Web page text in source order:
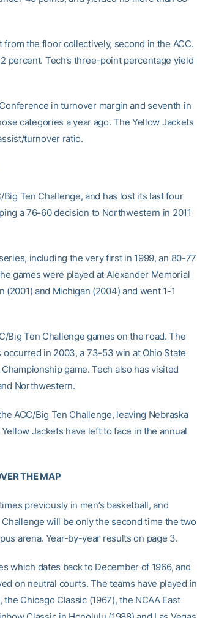
from the floor collectively, second in the ACC.
percent. Tech’s three-point percentage yield
in turnover margin and seventh in
categories a year ago. The Yellow Jackets
turnover ratio.
Ten Challenge, and has lost its last four
a 76-60 decision to Northwestern in 2011
including the very first in 1999, an 80-77
games were played at Alexander Memorial
and Michigan (2004) and went 1-1
Big Ten Challenge games on the road. The
in 2003, a 73-53 win at Ohio State
game. Tech also has visited
Northwestern.
ACC/Big Ten Challenge, leaving Nebraska
Jackets have left to face in the annual
THE MAP
previously in men’s basketball, and
will be only the second time the two
arena. Year-by-year results on page 3.
which dates back to December of 1966, and
on neutral courts. The teams have played in
Chicago Classic (1967), the NCAA East